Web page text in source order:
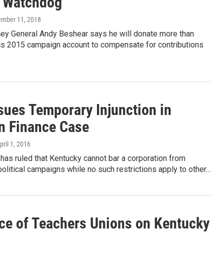
11, 2018
General Andy Beshear says he will donate more than
2015 campaign account to compensate for contributions
Temporary Injunction in
Finance Case
1, 2016
ruled that Kentucky cannot bar a corporation from
campaigns while no such restrictions apply to other…
of Teachers Unions on Kentucky